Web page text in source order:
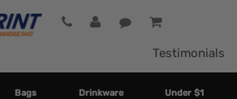
Testimonials
Bags Drinkware Under $1